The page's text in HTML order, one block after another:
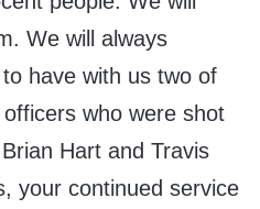
We will always
have with us two of
who were shot
Hart and Travis
your continued service